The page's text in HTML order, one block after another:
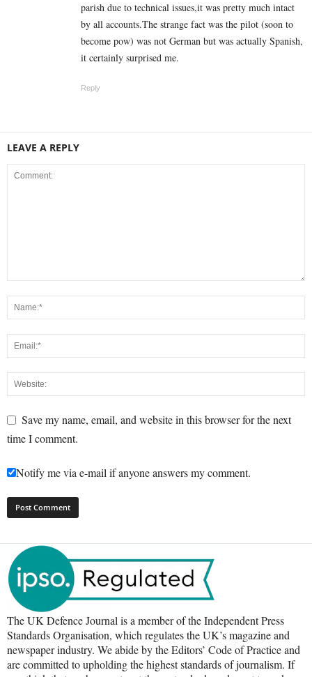
parish due to technical issues,it was pretty much intact
by all accounts.The strange fact was the pilot (soon to
become pow) was not German but was actually Spanish,
it certainly surprised me.
Reply
LEAVE A REPLY
Save my name, email, and website in this browser for the next
time I comment.
Notify me via e-mail if anyone answers my comment.
The UK Defence Journal is a member of the Independent Press
Standards Organisation, which regulates the UK’s magazine and
newspaper industry. We abide by the Editors’ Code of Practice and
are committed to upholding the highest standards of journalism. If